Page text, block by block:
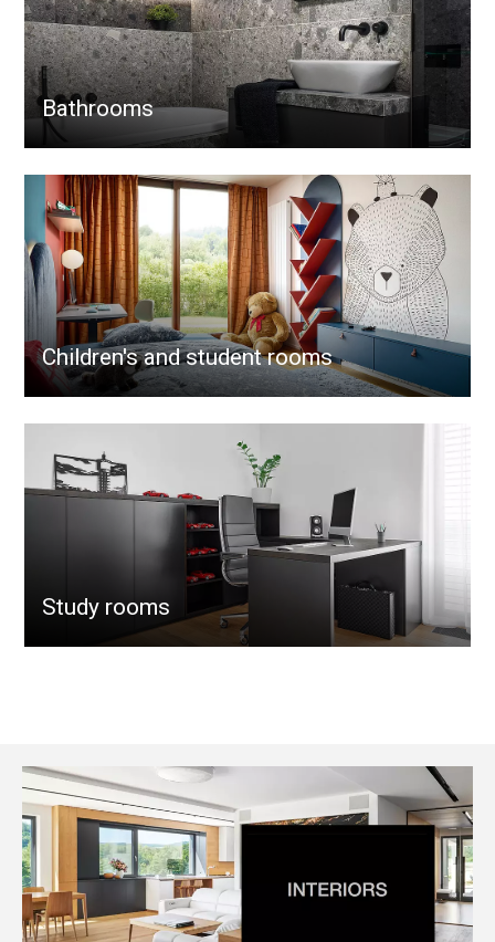
Bathrooms
Children's and student rooms
Study rooms